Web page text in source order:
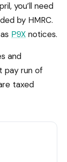
you’ll need
by HMRC.
P9X notices.
and
pay run of
taxed